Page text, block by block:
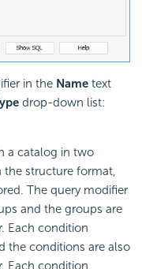
in the Name text
drop-down list:
a catalog in two
the structure format,
The query modifier
and the groups are
Each condition
the conditions are also
Each condition